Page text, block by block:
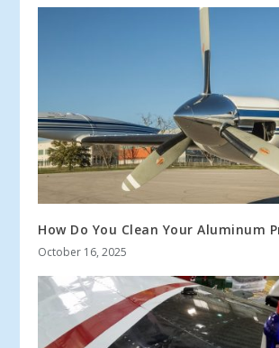
How Do You Clean Your Aluminum
October 16, 2025